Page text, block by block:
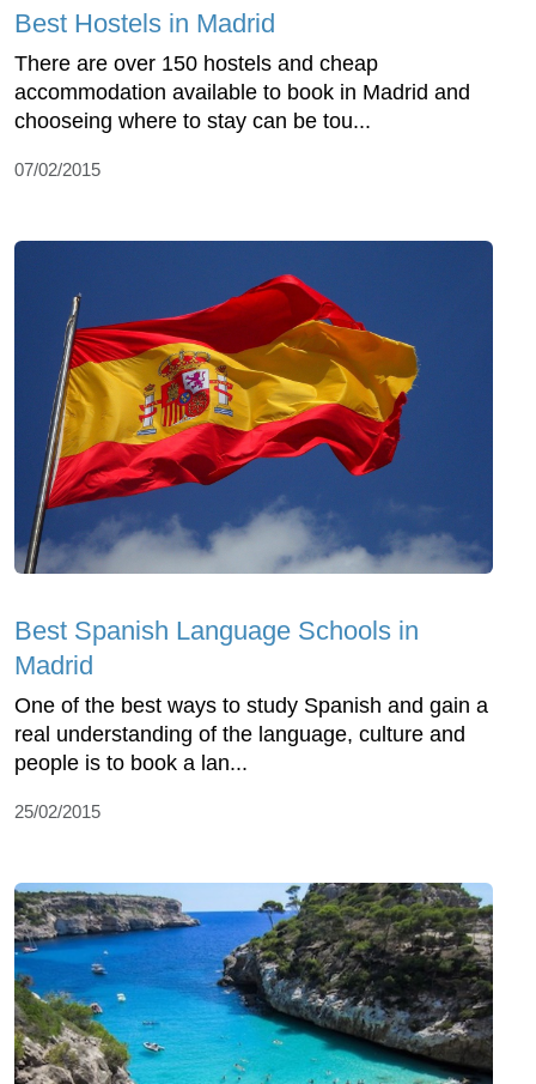
Best Hostels in Madrid
There are over 150 hostels and cheap
accommodation available to book in Madrid and
chooseing where to stay can be tou...
07/02/2015
Best Spanish Language Schools in
Madrid
One of the best ways to study Spanish and gain a
real understanding of the language, culture and
people is to book a lan...
25/02/2015